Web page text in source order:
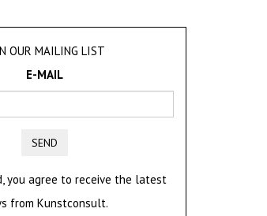
OUR MAILING LIST
E-MAIL
SEND
you agree to receive the latest
from Kunstconsult.